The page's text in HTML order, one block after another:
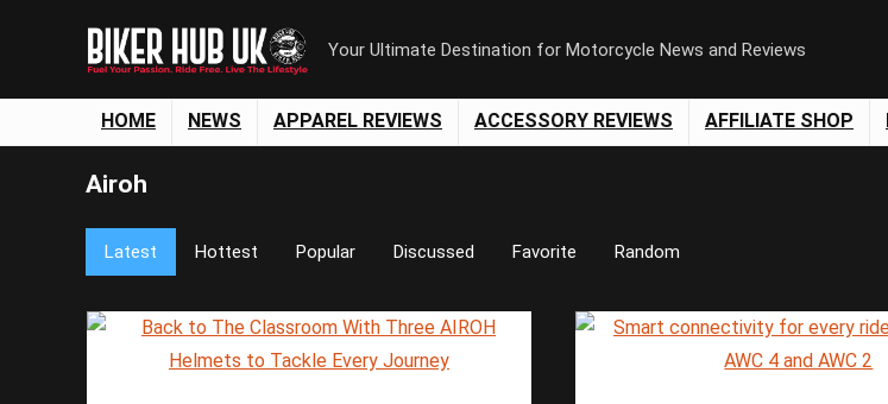
Your Ultimate Destination for Motorcycle News and Reviews
HOME NEWS APPAREL REVIEWS ACCESSORY REVIEWS AFFILIATE SHOP
Airoh
Latest Hottest Popular Discussed Favorite Random